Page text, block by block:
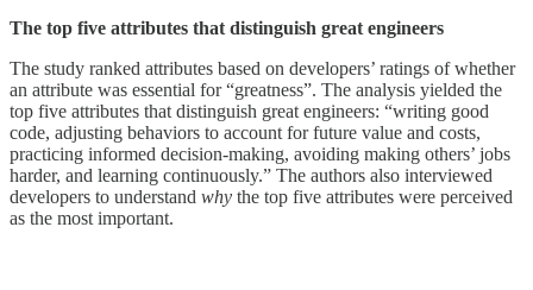
The top five attributes that distinguish great engineers
The study ranked attributes based on developers’ ratings of whether
an attribute was essential for “greatness”. The analysis yielded the
top five attributes that distinguish great engineers: “writing good
code, adjusting behaviors to account for future value and costs,
practicing informed decision-making, avoiding making others’ jobs
harder, and learning continuously.” The authors also interviewed
developers to understand why the top five attributes were perceived
as the most important.